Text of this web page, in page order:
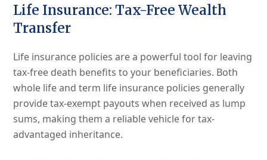
Life Insurance: Tax-Free Wealth
Transfer
Life insurance policies are a powerful tool for leaving
tax-free death benefits to your beneficiaries. Both
whole life and term life insurance policies generally
provide tax-exempt payouts when received as lump
sums, making them a reliable vehicle for tax-
advantaged inheritance.